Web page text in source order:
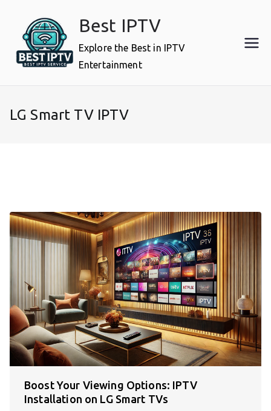
content
Best IPTV
Explore the Best in IPTV
Entertainment
LG Smart TV IPTV
Boost Your Viewing Options: IPTV
Installation on LG Smart TVs